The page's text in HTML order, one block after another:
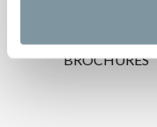
BROCHURES